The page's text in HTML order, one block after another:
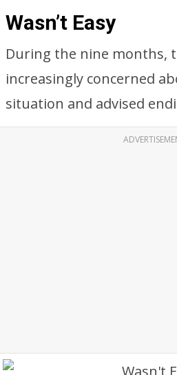
Wasn’t Easy
During the nine months,
increasingly concerned
situation and advised